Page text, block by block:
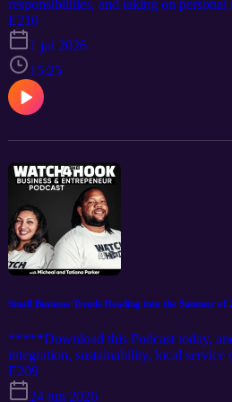
responsibilities, and taking on
really put a price on it? I want to be a
business owner requires immediate
stay profitable. Tune into this episode
E210
1 jul 2026
15:25
Small Business Trends Heading into the Summer of
*****Download this Podcast today,
integration, sustainability, local
building with their community first. As
maybe on the horizon for small
E209
24 jun 2026